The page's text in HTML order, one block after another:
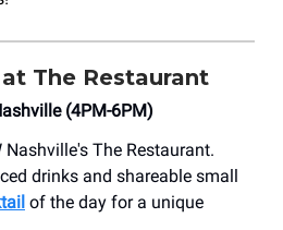
The Restaurant
(4PM-6PM)
The Restaurant.
drinks and shareable small
of the day for a unique